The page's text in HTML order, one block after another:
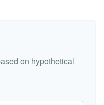
on hypothetical